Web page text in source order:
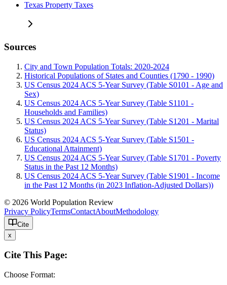
Texas Property Taxes
Sources
City and Town Population Totals: 2020-2024
Historical Populations of States and Counties (1790 - 1990)
US Census 2024 ACS 5-Year Survey (Table S0101 - Age and
Sex)
US Census 2024 ACS 5-Year Survey (Table S1101 -
Households and Families)
US Census 2024 ACS 5-Year Survey (Table S1201 - Marital
Status)
US Census 2024 ACS 5-Year Survey (Table S1501 -
Educational Attainment)
US Census 2024 ACS 5-Year Survey (Table S1701 - Poverty
Status in the Past 12 Months)
US Census 2024 ACS 5-Year Survey (Table S1901 - Income
in the Past 12 Months (in 2023 Inflation-Adjusted Dollars))
© 2026 World Population Review
Privacy PolicyTermsContactAboutMethodology
Cite
x
Cite This Page:
Choose Format: